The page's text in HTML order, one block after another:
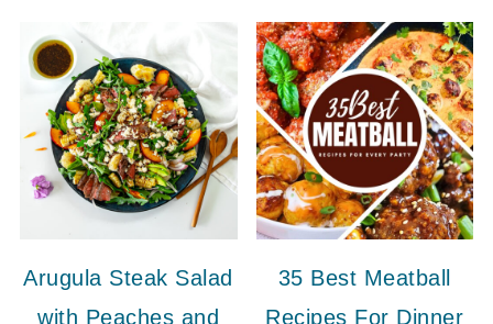
Arugula Steak Salad
with Peaches and
35 Best Meatball
Recipes For Dinner